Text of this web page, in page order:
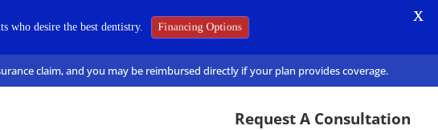
claim, and you may be reimbursed directly if your plan provides coverage.
Request A Consultation
who desire the best dentistry. Financing Options
X